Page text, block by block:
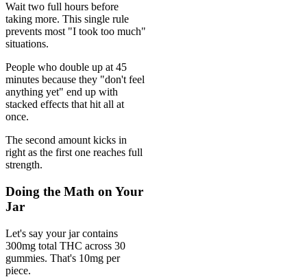
Wait two full hours before
taking more. This single rule
prevents most "I took too much"
situations.
People who double up at 45
minutes because they "don't feel
anything yet" end up with
stacked effects that hit all at
once.
The second amount kicks in
right as the first one reaches full
strength.
Doing the Math on Your
Jar
Let's say your jar contains
300mg total THC across 30
gummies. That's 10mg per
piece.